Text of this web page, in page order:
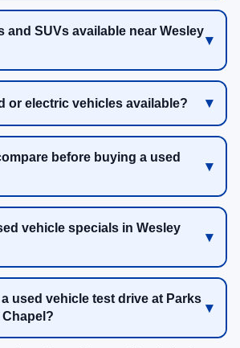
and SUVs available near Wesley
or electric vehicles available?
before buying a used
vehicle specials in Wesley
used vehicle test drive at Parks
Chapel?